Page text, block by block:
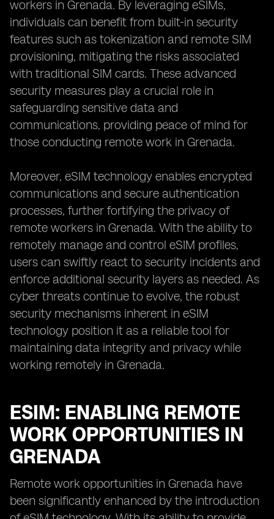
workers in Grenada. By leveraging eSIMs,
individuals can benefit from built-in security
features such as tokenization and remote SIM
provisioning, mitigating the risks associated
with traditional SIM cards. These advanced
security measures play a crucial role in
safeguarding sensitive data and
communications, providing peace of mind for
those conducting remote work in Grenada.
Moreover, eSIM technology enables encrypted
communications and secure authentication
processes, further fortifying the privacy of
remote workers in Grenada. With the ability to
remotely manage and control eSIM profiles,
users can swiftly react to security incidents and
enforce additional security layers as needed. As
cyber threats continue to evolve, the robust
security mechanisms inherent in eSIM
technology position it as a reliable tool for
maintaining data integrity and privacy while
working remotely in Grenada.
ESIM: ENABLING REMOTE
WORK OPPORTUNITIES IN
GRENADA
Remote work opportunities in Grenada have
been significantly enhanced by the introduction